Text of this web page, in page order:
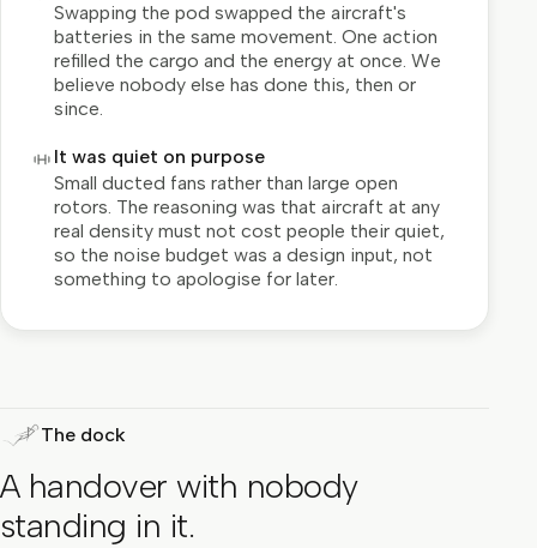
Swapping the pod swapped the aircraft's
batteries in the same movement. One action
refilled the cargo and the energy at once. We
believe nobody else has done this, then or
since.
It was quiet on purpose
Small ducted fans rather than large open
rotors. The reasoning was that aircraft at any
real density must not cost people their quiet,
so the noise budget was a design input, not
something to apologise for later.
The dock
A handover with nobody
standing in it.